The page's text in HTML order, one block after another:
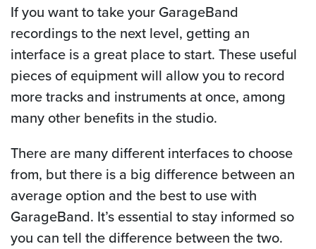
If you want to take your GarageBand
recordings to the next level, getting an
interface is a great place to start. These useful
pieces of equipment will allow you to record
more tracks and instruments at once, among
many other benefits in the studio.
There are many different interfaces to choose
from, but there is a big difference between an
average option and the best to use with
GarageBand. It’s essential to stay informed so
you can tell the difference between the two.